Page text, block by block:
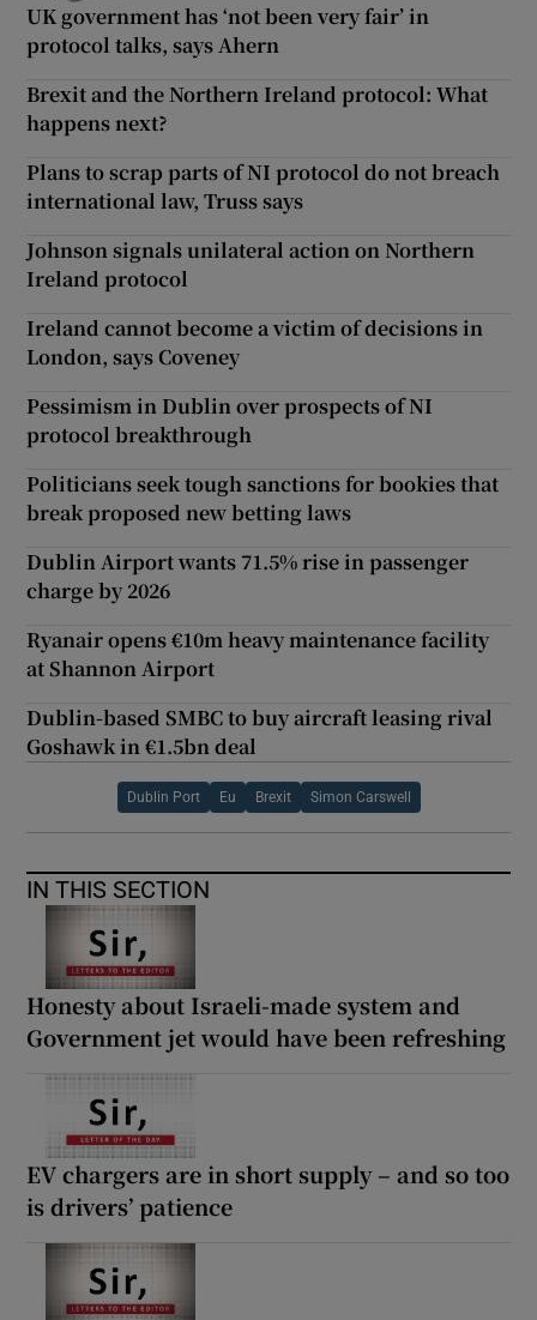
UK government has ‘not been very fair’ in
protocol talks, says Ahern
Brexit and the Northern Ireland protocol: What
happens next?
Plans to scrap parts of NI protocol do not breach
international law, Truss says
Johnson signals unilateral action on Northern
Ireland protocol
Ireland cannot become a victim of decisions in
London, says Coveney
Pessimism in Dublin over prospects of NI
protocol breakthrough
Politicians seek tough sanctions for bookies that
break proposed new betting laws
Dublin Airport wants 71.5% rise in passenger
charge by 2026
Ryanair opens €10m heavy maintenance facility
at Shannon Airport
Dublin-based SMBC to buy aircraft leasing rival
Goshawk in €1.5bn deal
Dublin Port Eu Brexit Simon Carswell
IN THIS SECTION
Honesty about Israeli-made system and
Government jet would have been refreshing
EV chargers are in short supply – and so too
is drivers’ patience